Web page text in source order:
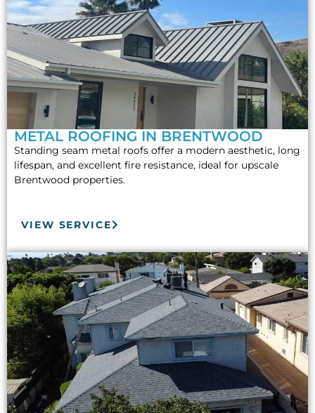
METAL ROOFING IN BRENTWOOD
Standing seam metal roofs offer a modern aesthetic, long
lifespan, and excellent fire resistance, ideal for upscale
Brentwood properties.
VIEW SERVICE